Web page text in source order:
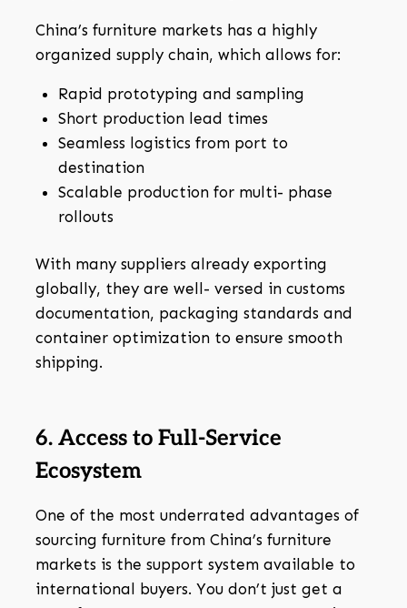
China’s furniture markets has a highly
organized supply chain, which allows for:
Rapid prototyping and sampling
Short production lead times
Seamless logistics from port to
destination
Scalable production for multi- phase
rollouts
With many suppliers already exporting
globally, they are well- versed in customs
documentation, packaging standards and
container optimization to ensure smooth
shipping.
6. Access to Full-Service
Ecosystem
One of the most underrated advantages of
sourcing furniture from China’s furniture
markets is the support system available to
international buyers. You don’t just get a